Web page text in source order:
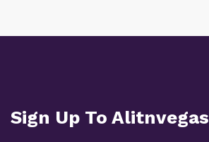
Sign Up To Alitnvegas